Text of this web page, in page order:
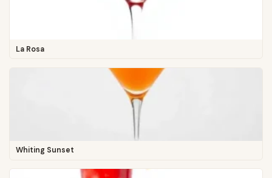
La Rosa
Whiting Sunset